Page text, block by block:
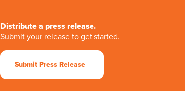
Distribute a press release.
Submit your release to get started.
Submit Press Release